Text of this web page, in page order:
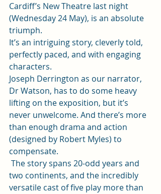
Cardiff’s New Theatre last night
(Wednesday 24 May), is an absolute
triumph.
It’s an intriguing story, cleverly told,
perfectly paced, and with engaging
characters.
Joseph Derrington as our narrator,
Dr Watson, has to do some heavy
lifting on the exposition, but it’s
never unwelcome. And there’s more
than enough drama and action
(designed by Robert Myles) to
compensate.
two continents, and the incredibly
versatile cast of five play more than